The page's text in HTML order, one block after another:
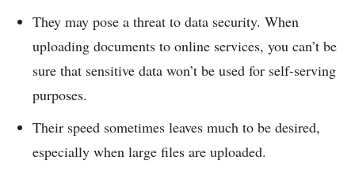
They may pose a threat to data security. When
uploading documents to online services, you can’t be
sure that sensitive data won’t be used for self-serving
purposes.
Their speed sometimes leaves much to be desired,
especially when large files are uploaded.